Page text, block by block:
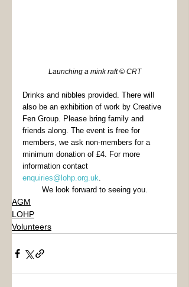
Launching a mink raft © CRT
Drinks and nibbles provided. There will
also be an exhibition of work by Creative
Fen Group. Please bring family and
friends along. The event is free for
members, we ask non-members for a
minimum donation of £4. For more
information contact
enquiries@lohp.org.uk.
We look forward to seeing you.
AGM
LOHP
Volunteers